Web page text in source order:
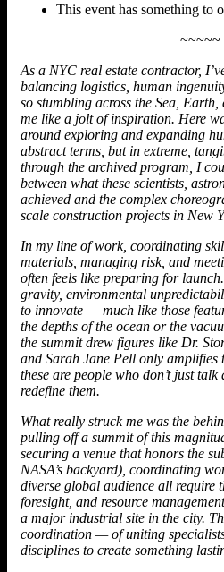
This event has something to
~~~~~
As a NYC real estate contractor,
balancing logistics, human
so stumbling across the Sea,
me like a jolt of inspiration. Here
around exploring and expanding
abstract terms, but in extreme,
through the archived program, I
between what these scientists,
achieved and the complex
scale construction projects in New
In my line of work, coordinating
materials, managing risk, and
often feels like preparing for
gravity, environmental
to innovate — much like those
the depths of the ocean or the
the summit drew figures like Dr.
and Sarah Jane Pell only amplifies
these are people who don’t just
redefine them.
What really struck me was the
pulling off a summit of this
securing a venue that honors the
NASA’s backyard), coordinating
diverse global audience all require
foresight, and resource
a major industrial site in the city.
coordination — of uniting
disciplines to create something